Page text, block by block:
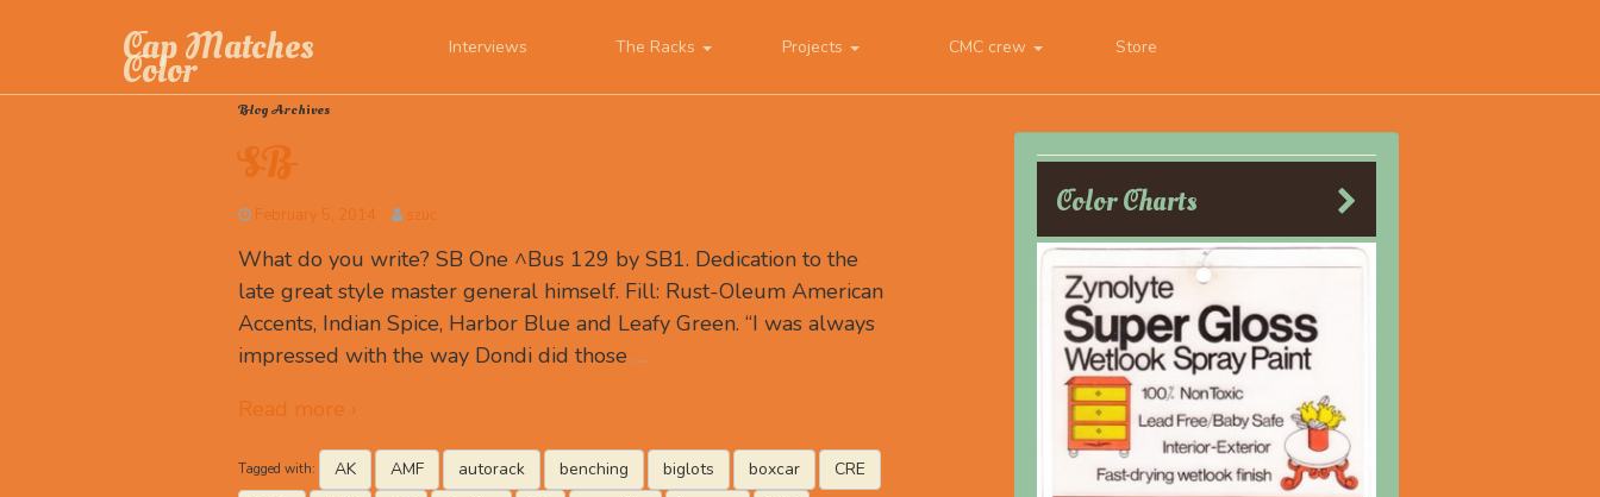
Cap Matches
Color Interviews The Racks Projects CMC crew Store
Blog Archives
SB
February 5, 2014 szuc
What do you write? SB One ^Bus 129 by SB1. Dedication to the
late great style master general himself. Fill: Rust-Oleum American
Accents, Indian Spice, Harbor Blue and Leafy Green. “I was always
impressed with the way Dondi did those …
Read more ›
Tagged with: AK AMF autorack benching biglots boxcar
CRE
Color Charts